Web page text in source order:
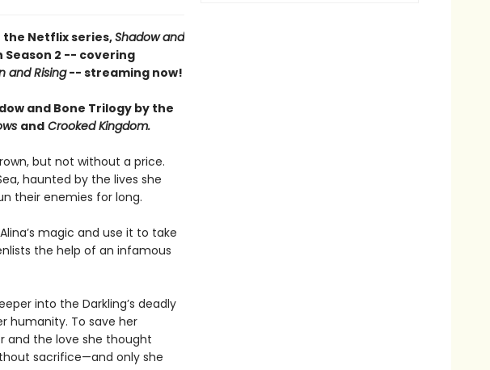
Netflix series,Shadow and
Season 2 -- covering
and Rising-- streaming now!
and Bone Trilogy by the
andCrooked Kingdom.
but not without a price.
haunted by the lives she
their enemies for long.
magic and use it to take
the help of an infamous
into the Darkling’s deadly
humanity. To save her
and the love she thought
sacrifice—and only she